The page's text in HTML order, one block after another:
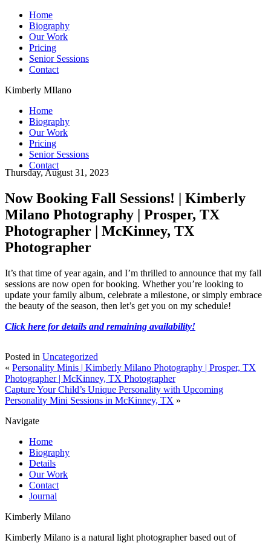
Home
Biography
Our Work
Pricing
Senior Sessions
Contact
Kimberly MIlano
Home
Biography
Our Work
Pricing
Senior Sessions
Contact
Thursday, August 31, 2023
Now Booking Fall Sessions! | Kimberly
Milano Photography | Prosper, TX
Photographer | McKinney, TX
Photographer
It’s that time of year again, and I’m thrilled to announce that my fall
sessions are now open for booking. Whether you’re looking to
update your family album, celebrate a milestone, or simply embrace
the beauty of the season, then let’s get you on my schedule!
Click here for details and remaining availability!
Posted in Uncategorized
« Personality Minis | Kimberly Milano Photography | Prosper, TX
Photographer | McKinney, TX Photographer
Capture Your Child’s Unique Personality with Upcoming
Personality Mini Sessions in McKinney, TX »
Navigate
Home
Biography
Details
Our Work
Contact
Journal
Kimberly Milano
Kimberly Milano is a natural light photographer based out of